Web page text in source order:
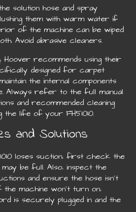
solution hose and spray
them with warm water if
of the machine can be wiped
Avoid abrasive cleaners.
Hoover recommends using their
designed for carpet
the internal components
Always refer to the full manual
and recommended cleaning
the life of your FH51010.
and Solutions
loses suction‚ first check the
be full. Also‚ inspect the
and ensure the hose isn’t
machine won’t turn on‚
is securely plugged in and the